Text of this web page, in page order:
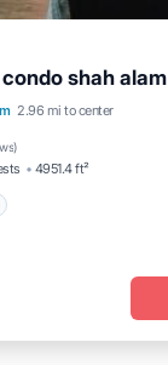
shah alam
2.96 mi to center
)
4951.4 ft²
Pool
Air Conditioner